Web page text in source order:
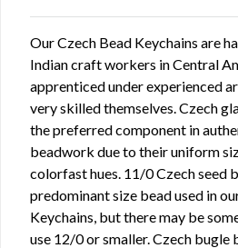
Our Czech Bead Keychains are
Indian craft workers in Central
apprenticed under experienced
very skilled themselves. Czech
the preferred component in
beadwork due to their uniform
colorfast hues. 11/0 Czech seed
predominant size bead used in
Keychains, but there may be
use 12/0 or smaller. Czech bugle